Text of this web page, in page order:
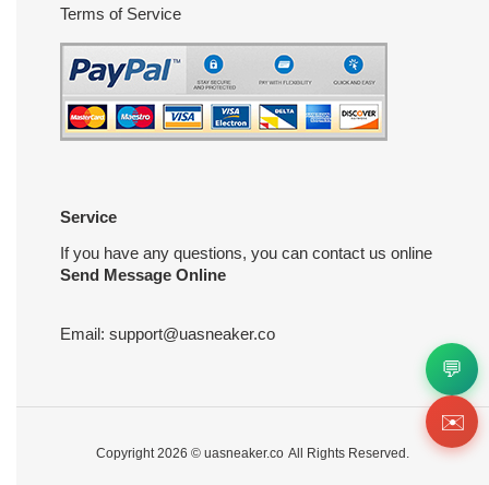
Terms of Service
Service
If you have any questions, you can contact us online
Send Message Online
Email: support@uasneaker.co
Copyright 2026 © uasneaker.co All Rights Reserved.
💬
✉️